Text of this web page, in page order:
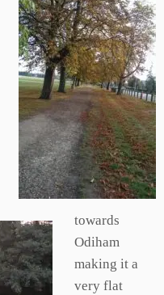
towards
Odiham
making it a
very flat